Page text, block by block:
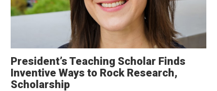
President’s Teaching Scholar Finds
Inventive Ways to Rock Research,
ScholarshipOpens in a new window